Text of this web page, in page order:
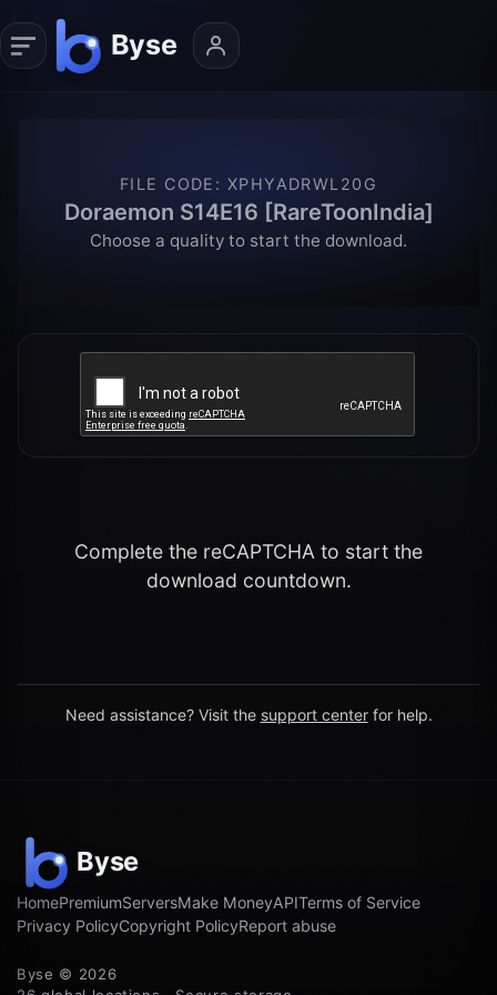
FILE CODE : XPHYADRWL20G
Doraemon S14E16 [RareToonIndia]
Choose a quality to start the download.
Complete the reCAPTCHA to start the
download countdown.
Need assistance? Visit the support center for help.
HomePremiumServersMake MoneyAPITerms of Service
Privacy PolicyCopyright PolicyReport abuse
Byse © 2026